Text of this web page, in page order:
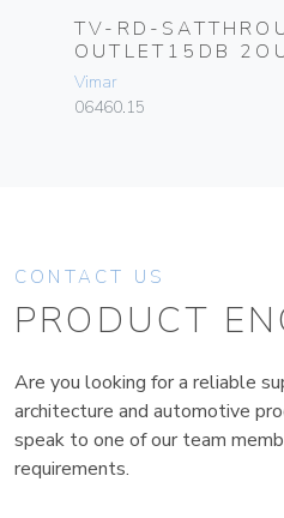
TV-RD-
OUTLET15DB
Vimar
06460.15
CONTACT US
PRODUCT
Are you looking for a reliable
architecture and automotive
speak to one of our team
requirements.